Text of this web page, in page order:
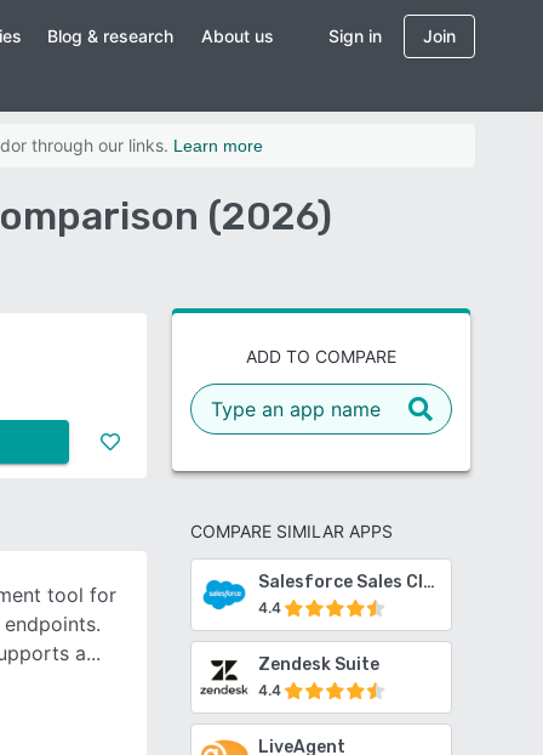
Blog & research About us Sign in Join
through our links. Learn more
(2026)
ADD TO COMPARE
COMPARE SIMILAR APPS
Salesforce Sales Cloud
4.4
Zendesk Suite
4.4
LiveAgent
tool for
a